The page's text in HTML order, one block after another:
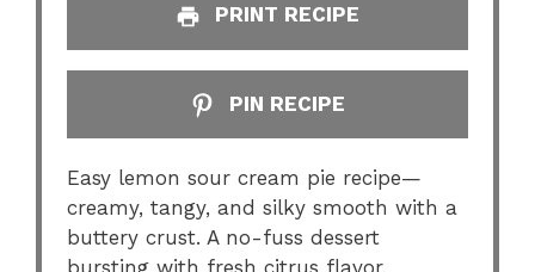
PRINT RECIPE
PIN RECIPE
Easy lemon sour cream pie recipe—
creamy, tangy, and silky smooth with a
buttery crust. A no-fuss dessert